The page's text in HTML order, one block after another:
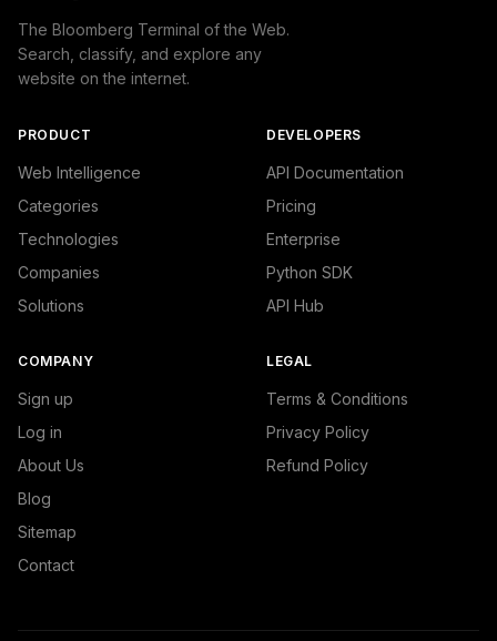
The Bloomberg Terminal of the Web.
Search, classify, and explore any
website on the internet.
PRODUCT
Web Intelligence
Categories
Technologies
Companies
Solutions
DEVELOPERS
API Documentation
Pricing
Enterprise
Python SDK
API Hub
COMPANY
Sign up
Log in
About Us
Blog
Sitemap
Contact
LEGAL
Terms & Conditions
Privacy Policy
Refund Policy